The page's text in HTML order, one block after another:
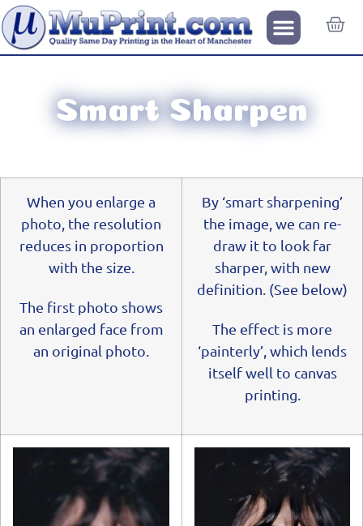
Smart Sharpen
When you enlarge a
photo, the resolution
reduces in proportion
with the size.
The first photo shows
an enlarged face from
an original photo.
By ‘smart sharpening’
the image, we can re-
draw it to look far
sharper, with new
definition. (See below)
The effect is more
‘painterly’, which lends
itself well to canvas
printing.